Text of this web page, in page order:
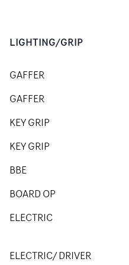
LIGHTING/GRIP
GAFFER
GAFFER
KEY GRIP
KEY GRIP
BBE
BOARD OP
ELECTRIC
ELECTRIC/ DRIVER